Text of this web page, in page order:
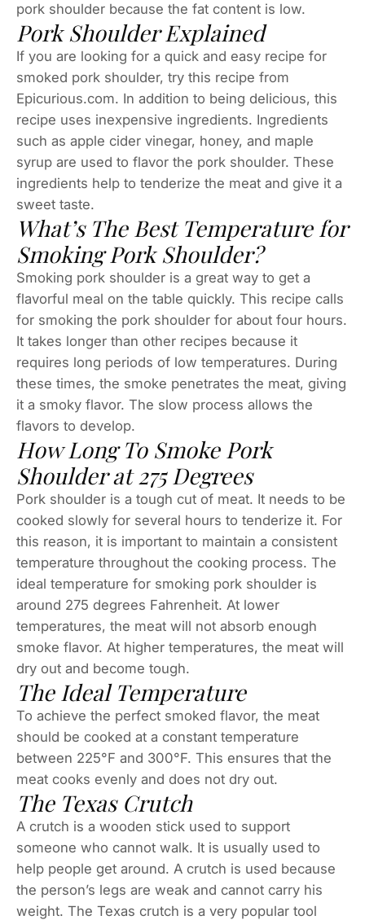
pork shoulder because the fat content is low.
Pork Shoulder Explained
If you are looking for a quick and easy recipe for
smoked pork shoulder, try this recipe from
Epicurious.com. In addition to being delicious, this
recipe uses inexpensive ingredients. Ingredients
such as apple cider vinegar, honey, and maple
syrup are used to flavor the pork shoulder. These
ingredients help to tenderize the meat and give it a
sweet taste.
What’s The Best Temperature for
Smoking Pork Shoulder?
Smoking pork shoulder is a great way to get a
flavorful meal on the table quickly. This recipe calls
for smoking the pork shoulder for about four hours.
It takes longer than other recipes because it
requires long periods of low temperatures. During
these times, the smoke penetrates the meat, giving
it a smoky flavor. The slow process allows the
flavors to develop.
How Long To Smoke Pork
Shoulder at 275 Degrees
Pork shoulder is a tough cut of meat. It needs to be
cooked slowly for several hours to tenderize it. For
this reason, it is important to maintain a consistent
temperature throughout the cooking process. The
ideal temperature for smoking pork shoulder is
around 275 degrees Fahrenheit. At lower
temperatures, the meat will not absorb enough
smoke flavor. At higher temperatures, the meat will
dry out and become tough.
The Ideal Temperature
To achieve the perfect smoked flavor, the meat
should be cooked at a constant temperature
between 225°F and 300°F. This ensures that the
meat cooks evenly and does not dry out.
The Texas Crutch
A crutch is a wooden stick used to support
someone who cannot walk. It is usually used to
help people get around. A crutch is used because
the person’s legs are weak and cannot carry his
weight. The Texas crutch is a very popular tool